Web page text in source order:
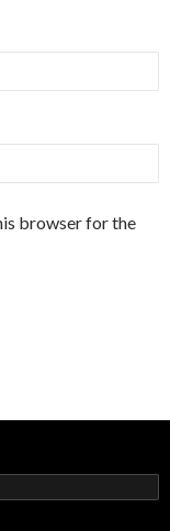
browser for the